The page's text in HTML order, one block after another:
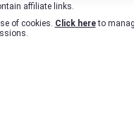
affiliate links.
of cookies. Click hereto